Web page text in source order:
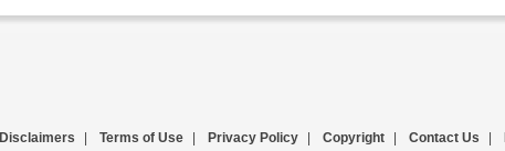
Disclaimers Terms of Use Privacy Policy Copyright Contact Us